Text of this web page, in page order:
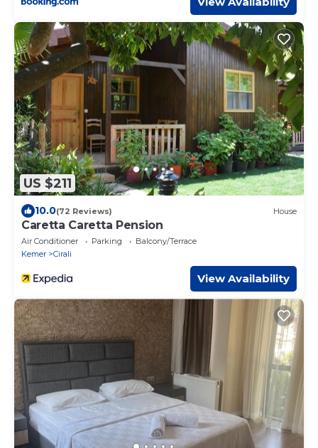
US $211
10.0(72 Reviews) House
Caretta Caretta Pension
Air Conditioner Parking
Balcony/Terrace
Kemer
Cirali
View Availability